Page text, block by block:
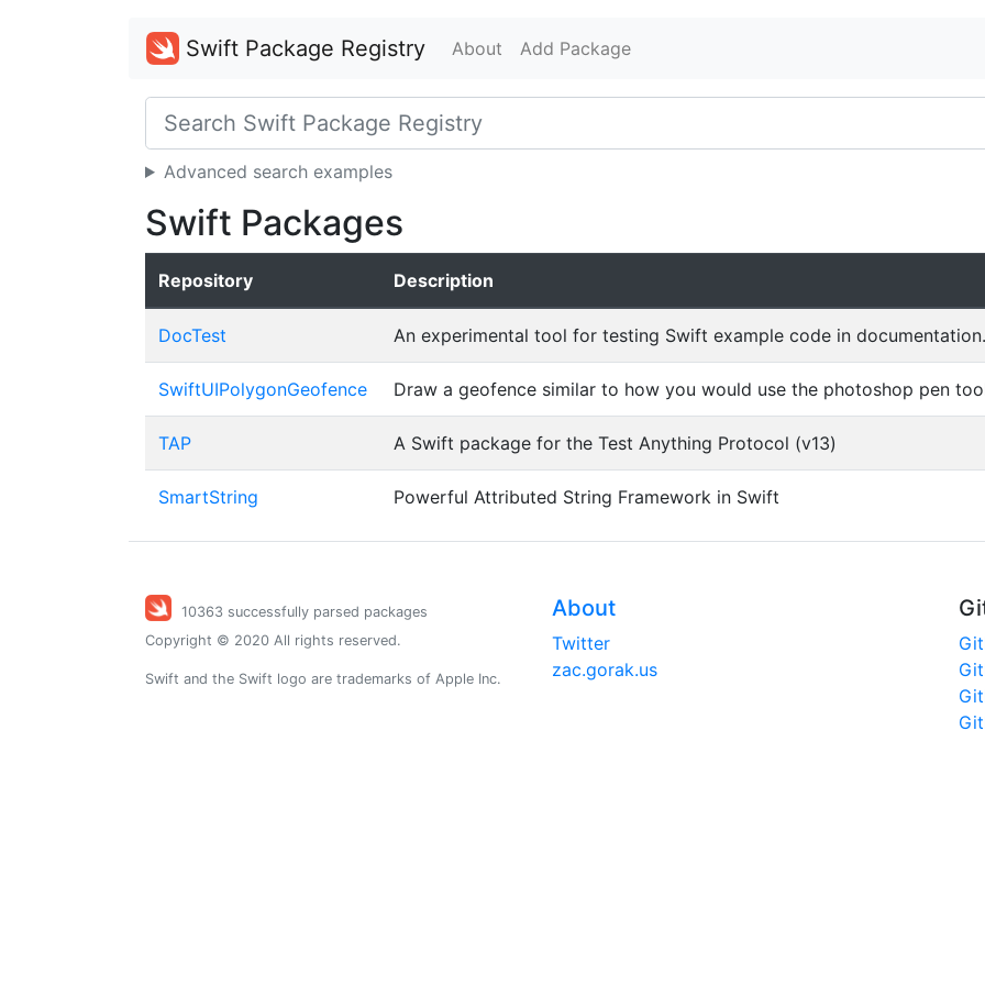
Swift Package Registry About Add Package
Advanced search examples
Swift Packages
Repository Description
DocTest An experimental tool for testing Swift example code in documentation.
SwiftUIPolygonGeofence Draw a geofence similar to how you would use the photoshop pen
TAP A Swift package for the Test Anything Protocol (v13)
SmartString Powerful Attributed String Framework in Swift
10363 successfully parsed packages
Copyright © 2020 All rights reserved.
Swift and the Swift logo are trademarks of Apple Inc.
About
Twitter
zac.gorak.us